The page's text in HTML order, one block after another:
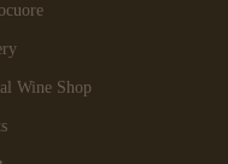
Wine Shop